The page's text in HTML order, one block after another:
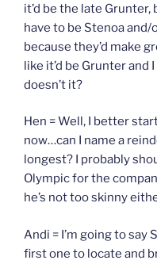
it’d be the late
have to be Stenoa
because they’d make
like it’d be Grunter and
doesn’t it?
Hen = Well, I better
now…can I name a
longest? I probably
Olympic for the
he’s not too skinny
Andi = I’m going to say
first one to locate and